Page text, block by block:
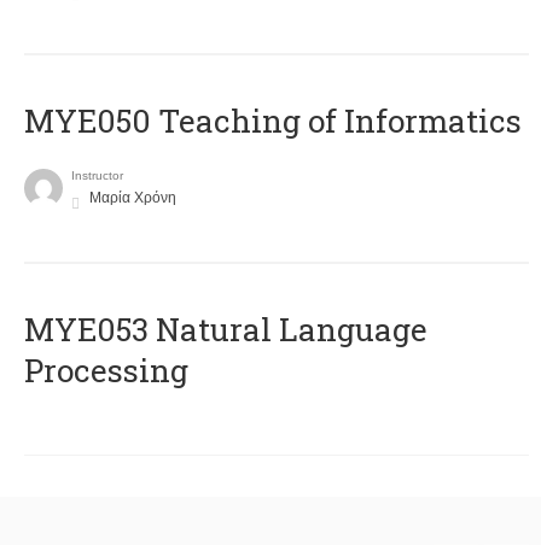
MYE050 Teaching of Informatics
Instructor
Μαρία Χρόνη
ΜΥΕ053 Natural Language
Processing